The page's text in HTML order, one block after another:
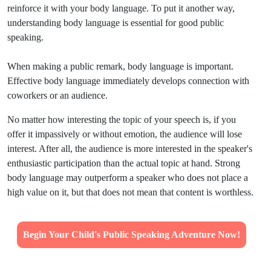
reinforce it with your body language. To put it another way,
understanding body language is essential for good public
speaking.
When making a public remark, body language is important.
Effective body language immediately develops connection with
coworkers or an audience.
No matter how interesting the topic of your speech is, if you
offer it impassively or without emotion, the audience will lose
interest. After all, the audience is more interested in the speaker's
enthusiastic participation than the actual topic at hand. Strong
body language may outperform a speaker who does not place a
high value on it, but that does not mean that content is worthless.
Begin Your Child's Public Speaking Adventure Now!